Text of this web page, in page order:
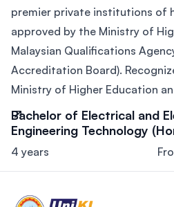
premier private institutions of
approved by the Ministry of
Malaysian Qualifications
Accreditation Board).
Ministry of Higher Education
Bachelor of Electrical and
Engineering Technology
4 years